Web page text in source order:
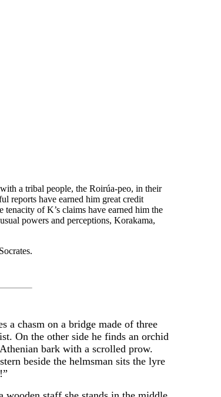
a tribal people, the Roirúa-peo, in their
reports have earned him great credit
of K’s claims have earned him the
powers and perceptions, Korakama,
a chasm on a bridge made of three
On the other side he finds an orchid
bark with a scrolled prow.
beside the helmsman sits the lyre